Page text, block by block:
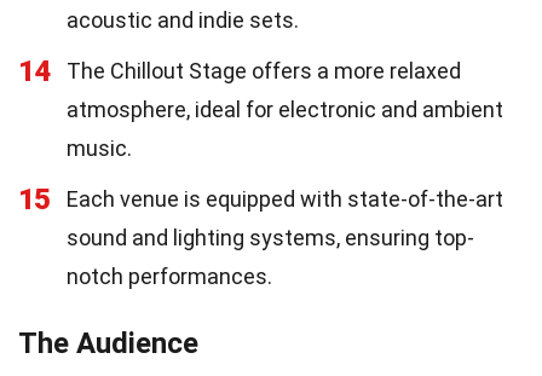
acoustic and indie sets.
14
The Chillout Stage offers a more relaxed
atmosphere, ideal for electronic and ambient
music.
15
Each venue is equipped with state-of-the-art
sound and lighting systems, ensuring top-
notch performances.
The Audience